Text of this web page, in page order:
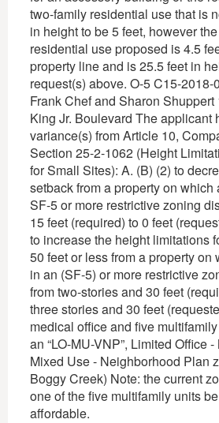
two-family residential use that is
in height to be 5 feet, however
residential use proposed is 4.5
property line and is 25.5 feet in
request(s) above. O-5 C15-
Frank Chef and Sharon
King Jr. Boulevard The applicant
variance(s) from Article 10,
Section 25-2-1062 (Height
for Small Sites): A. (B) (2) to
setback from a property on which
SF-5 or more restrictive zoning
15 feet (required) to 0 feet
to increase the height limitations
50 feet or less from a property on
in an (SF-5) or more restrictive
from two-stories and 30 feet
three stories and 30 feet
medical office and five
an “LO-MU-VNP”, Limited Office
Mixed Use - Neighborhood Plan
Boggy Creek) Note: the current
one of the five multifamily units
affordable.